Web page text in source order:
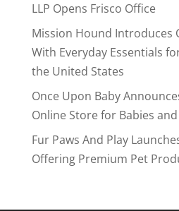
LLP Opens Frisco Office
Mission Hound Introduces
With Everyday Essentials
the United States
Once Upon Baby
Online Store for Babies
Fur Paws And Play
Offering Premium Pet